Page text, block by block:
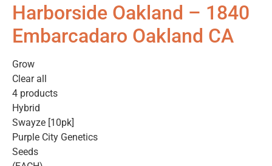
Harborside Oakland – 1840
Embarcadaro Oakland CA
Grow
Clear all
4 products
Hybrid
Swayze [10pk]
Purple City Genetics
Seeds